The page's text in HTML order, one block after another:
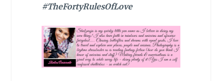
#TheFortyRulesOfLove